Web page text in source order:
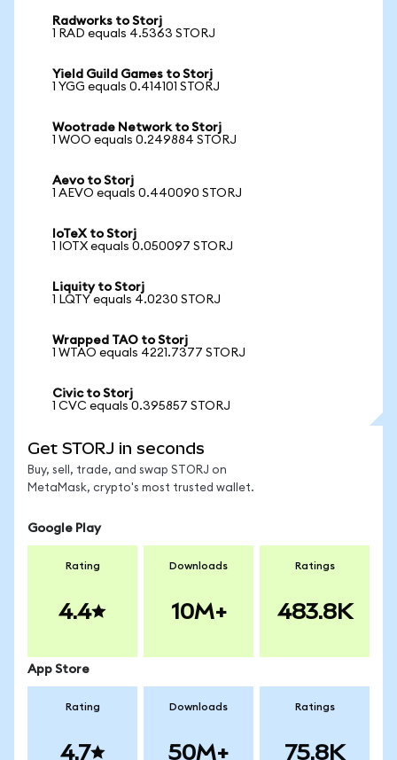
Radworks to Storj
1 RAD equals 4.5363 STORJ
Yield Guild Games to Storj
1 YGG equals 0.414101 STORJ
Wootrade Network to Storj
1 WOO equals 0.249884 STORJ
Aevo to Storj
1 AEVO equals 0.440090 STORJ
IoTeX to Storj
1 IOTX equals 0.050097 STORJ
Liquity to Storj
1 LQTY equals 4.0230 STORJ
Wrapped TAO to Storj
1 WTAO equals 4221.7377 STORJ
Civic to Storj
1 CVC equals 0.395857 STORJ
Get STORJ in seconds
Buy, sell, trade, and swap STORJ on
MetaMask, crypto's most trusted wallet.
Google Play
Rating
4.4
Downloads
10M+
Ratings
483.8K
App Store
Rating
4.7
Downloads
50M+
Ratings
75.8K